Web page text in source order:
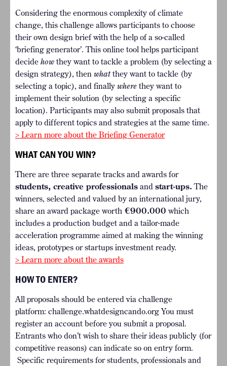
Considering the enormous complexity of climate
change, this challenge allows participants to choose
their own design brief with the help of a so-called
‘briefing generator’. This online tool helps participant
decide how they want to tackle a problem (by selecting a
design strategy), then what they want to tackle (by
selecting a topic), and finally where they want to
implement their solution (by selecting a specific
location). Participants may also submit proposals that
apply to different topics and strategies at the same time.
> Learn more about the Briefing Generator
WHAT CAN YOU WIN?
There are three separate tracks and awards for
students, creative professionals and start-ups. The
winners, selected and valued by an international jury,
share an award package worth €900.000 which
includes a production budget and a tailor-made
acceleration programme aimed at making the winning
ideas, prototypes or startups investment ready.
> Learn more about the awards
HOW TO ENTER?
All proposals should be entered via challenge
platform: challenge.whatdesigncando.orgYou must
register an account before you submit a proposal.
Entrants who don’t wish to share their ideas publicly (for
competitive reasons) can indicate so on entry form.
Specific requirements for students, professionals and